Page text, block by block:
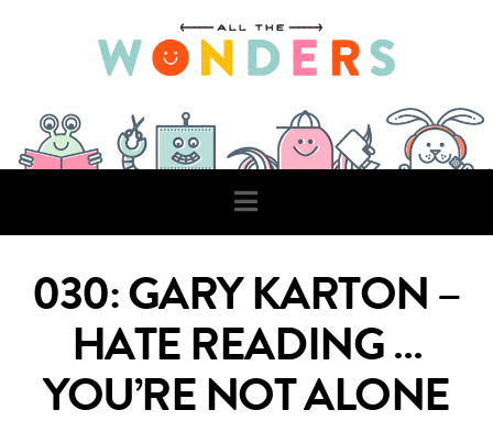
Navigation
030: GARY KARTON –
HATE READING …
YOU’RE NOT ALONE